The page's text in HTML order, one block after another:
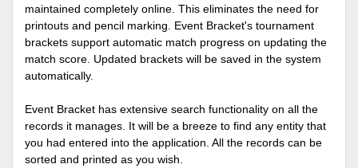
maintained completely online. This eliminates the need for
printouts and pencil marking. Event Bracket's tournament
brackets support automatic match progress on updating the
match score. Updated brackets will be saved in the system
automatically.
Event Bracket has extensive search functionality on all the
records it manages. It will be a breeze to find any entity that
you had entered into the application. All the records can be
sorted and printed as you wish.